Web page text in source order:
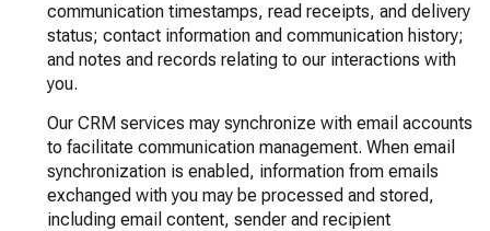
communication timestamps, read receipts, and delivery
status; contact information and communication history;
and notes and records relating to our interactions with
you.
Our CRM services may synchronize with email accounts
to facilitate communication management. When email
synchronization is enabled, information from emails
exchanged with you may be processed and stored,
including email content, sender and recipient